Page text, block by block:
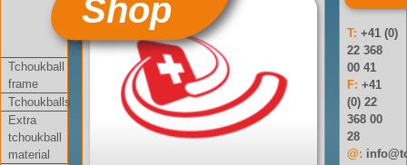
Shop
Tchoukball
frame
Tchoukballs
Extra
tchoukball
material
T:+41 (0)
22 368
00 41
F:+41
(0) 22
368 00
28
@: